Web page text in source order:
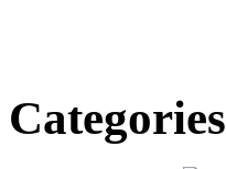
Categories